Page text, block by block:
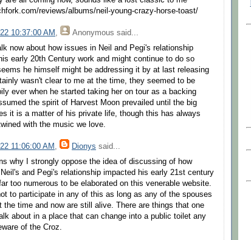
reviews/albums/neil-young-crazy-horse-toast/
10:37:00 AM , Anonymous said...
now about how issues in Neil and Pegi's relationship
early 20th Century work and might continue to do so
he himself might be addressing it by at last releasing
wasn't clear to me at the time, they seemed to be
ever when he started taking her on tour as a backing
the spirit of Harvest Moon prevailed until the big
it is a matter of his private life, though this has always
with the music we love.
11:06:00 AM , Dionys said...
why I strongly oppose the idea of discussing of how
and Pegi's relationship impacted his early 21st century
too numerous to be elaborated on this venerable website.
to participate in any of this as long as any of the spouses
the time and now are still alive. There are things that one
about in a place that can change into a public toilet any
of the Croz.